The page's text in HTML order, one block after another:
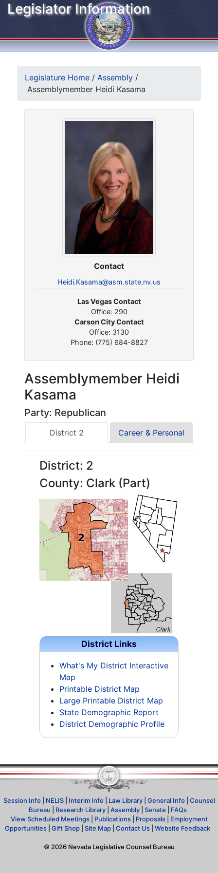
Legislator Information
Legislature Home / Assembly /
Assemblymember Heidi Kasama
Contact
Heidi.Kasama@asm.state.nv.us
Las Vegas Contact
Office: 290
Carson City Contact
Office: 3130
Phone: (775) 684-8827
Assemblymember Heidi
Kasama
Party: Republican
District 2 Career & Personal
District: 2
County: Clark (Part)
District Links
What's My District Interactive
Map
Printable District Map
Large Printable District Map
State Demographic Report
District Demographic Profile
Session Info| NELIS| Interim Info| Law Library| General Info| Counsel
Bureau
Research Library| Assembly| Senate
FAQs
View Scheduled Meetings| Publications| Proposals| Employment
Opportunities
Gift Shop Site Map Contact Us Website Feedback
© 2026Nevada Legislative Counsel Bureau